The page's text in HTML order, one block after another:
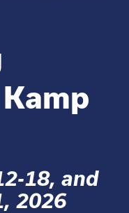
18, and
2026